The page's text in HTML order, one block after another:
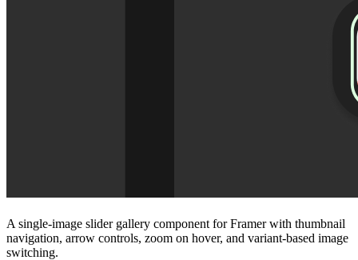
A single-image slider gallery component for Framer with thumbnail
navigation, arrow controls, zoom on hover, and variant-based image
switching.